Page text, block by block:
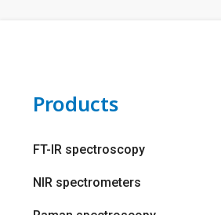
Products
FT-IR spectroscopy
NIR spectrometers